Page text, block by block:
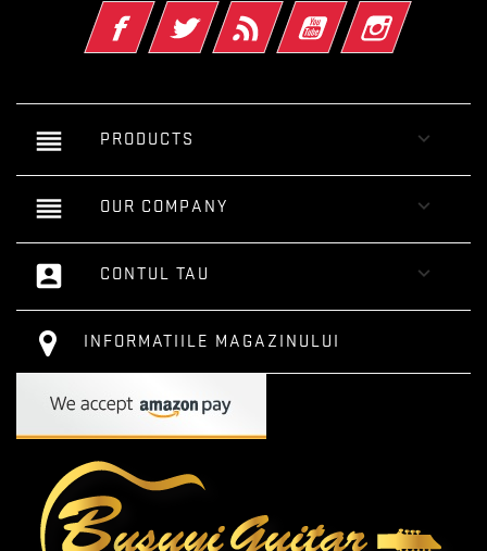
FacebookTwitter RSS YouTube Instagram
reorder PRODUCTS 
reorder OUR COMPANY 
account_box CONTUL TAU 
INFORMATIILE MAGAZINULUI